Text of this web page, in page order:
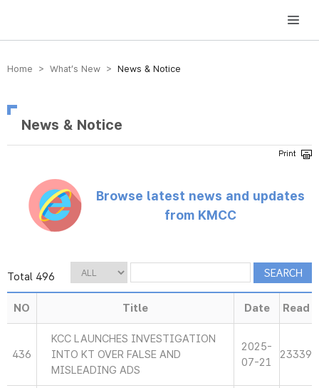
방송미디어통신위원회 Korea Media and Communications Commission
Home > What’s New > News & Notice
News & Notice
Browse latest news and updates
from KMCC
Total 496
NO Title Date Read
436
KCC LAUNCHES INVESTIGATION
INTO KT OVER FALSE AND
MISLEADING ADS
2025-
07-21
23339